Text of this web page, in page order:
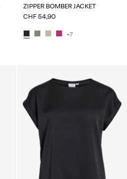
ZIPPER BOMBER JACKET
CHF 54,90
+7